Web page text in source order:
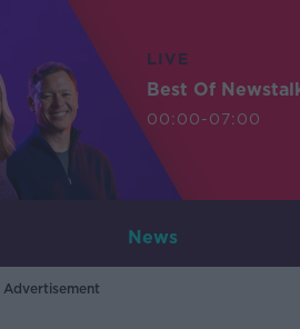
LIVE
Best Of
00:00-07:00
News
Advertisement